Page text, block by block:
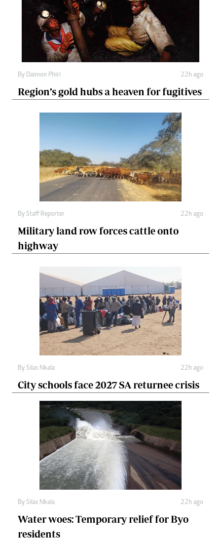
By Daimon Phiri 22h ago
Region’s gold hubs a heaven for fugitives
By Staff Reporter 22h ago
Military land row forces cattle onto
highway
By Silas Nkala 22h ago
City schools face 2027 SA returnee crisis
By Silas Nkala 22h ago
Water woes: Temporary relief for Byo
residents